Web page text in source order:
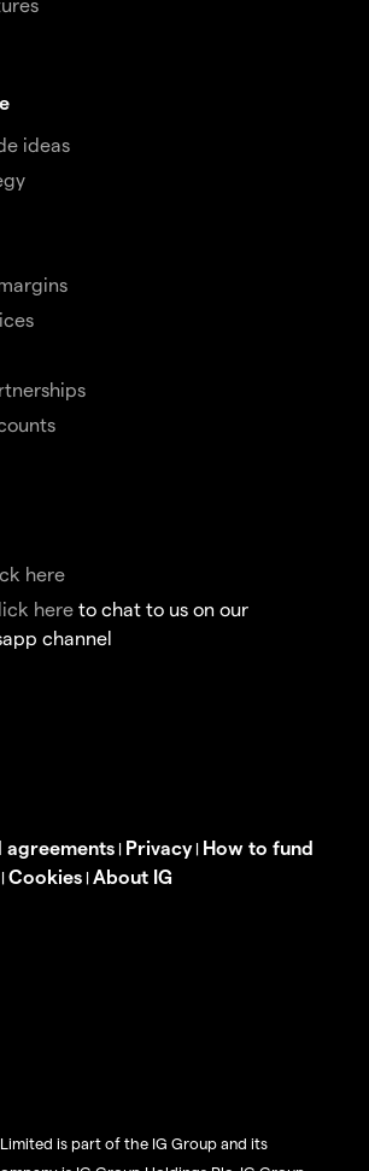
ideas
here
here to chat to us on our
channel
agreements | Privacy| How to fund
Cookies | About IG
is part of the IG Group and its